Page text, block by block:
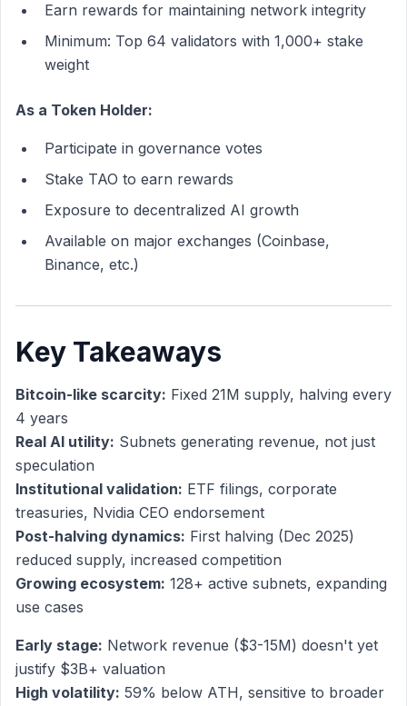
Earn rewards for maintaining network integrity
Minimum: Top 64 validators with 1,000+ stake
weight
As a Token Holder:
Participate in governance votes
Stake TAO to earn rewards
Exposure to decentralized AI growth
Available on major exchanges (Coinbase,
Binance, etc.)
Key Takeaways
Bitcoin-like scarcity: Fixed 21M supply, halving every
4 years
Real AI utility: Subnets generating revenue, not just
speculation
Institutional validation: ETF filings, corporate
treasuries, Nvidia CEO endorsement
Post-halving dynamics: First halving (Dec 2025)
reduced supply, increased competition
Growing ecosystem: 128+ active subnets, expanding
use cases
Early stage: Network revenue ($3-15M) doesn't yet
justify $3B+ valuation
High volatility: 59% below ATH, sensitive to broader